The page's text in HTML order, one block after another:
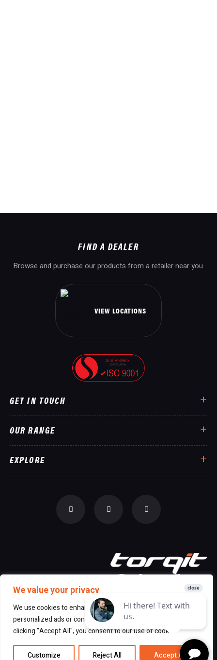
We value your privacy
We use cookies to enhance your browsing experience, serve
personalized ads or content, and analyze our traffic. By
clicking "Accept All", you consent to our use of cookies.
Customize Reject All Accept All
FIND A DEALER
Browse and purchase our products from a retailer near you.
VIEW LOCATIONS
GET IN TOUCH
OUR RANGE
EXPLORE
© 2026 All Rights Reserved Torqit |